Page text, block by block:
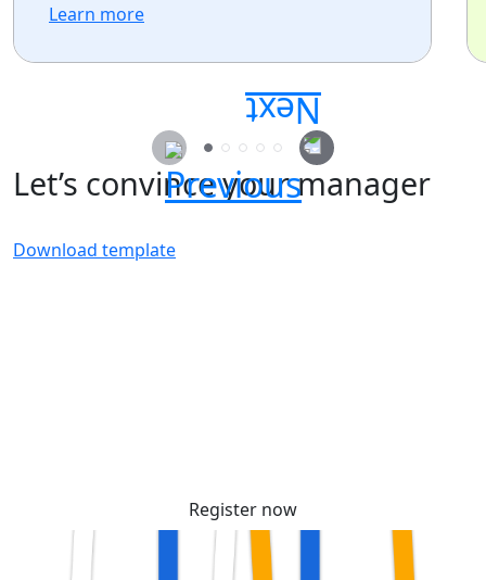
Learn more
Let’s convince your manager
Download template
Register now